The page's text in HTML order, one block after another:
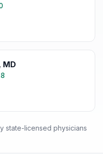
MD
state-licensed physicians